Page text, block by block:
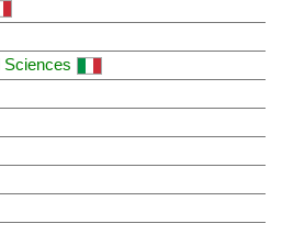
Sciences